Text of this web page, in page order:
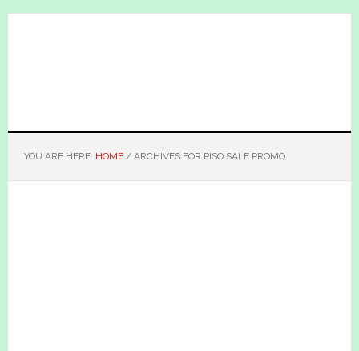
Skip
Skip
YOU ARE HERE: HOME /ARCHIVES FOR PISO SALE PROMO